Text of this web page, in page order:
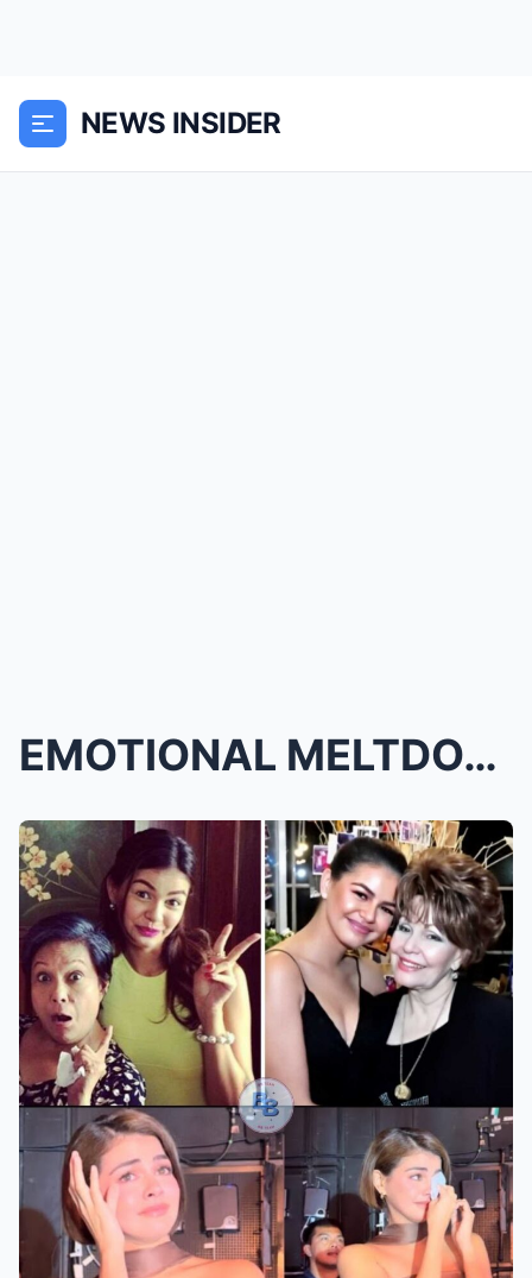
NEWS INSIDER
EMOTIONAL MELTDOWN! Janine Gutierrez Breaks Down i...